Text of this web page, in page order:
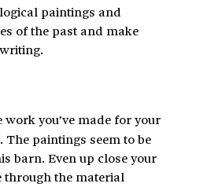
paintings and
of the past and make
you’ve made for your
paintings seem to be
barn. Even up close your
through the material